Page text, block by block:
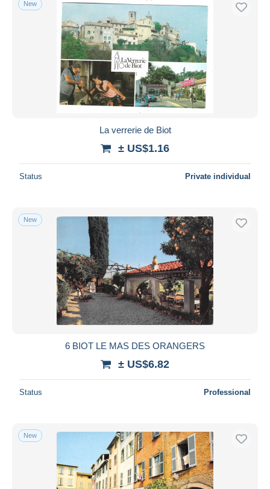
Free shipping
Payment methods
PayPal
Bank transfer
Visa
MasterCard
Submit
New
La verrerie de Biot
± US$1.16
Status Private individual
New
6 BIOT LE MAS DES ORANGERS
± US$6.82
Status Professional
New